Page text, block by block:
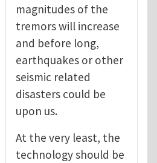
magnitudes of the
tremors will increase
and before long,
earthquakes or other
seismic related
disasters could be
upon us.
At the very least, the
technology should be